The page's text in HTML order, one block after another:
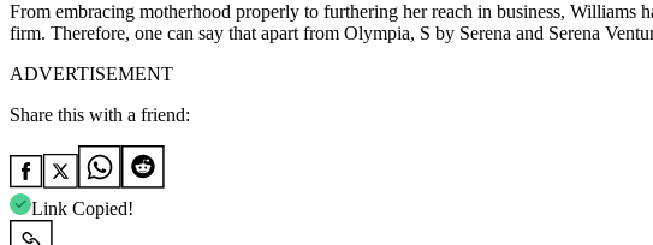
From embracing motherhood properly to furthering her reach in business,
firm. Therefore, one can say that apart from Olympia, S by Serena and Serena
ADVERTISEMENT
Share this with a friend:
Link Copied!